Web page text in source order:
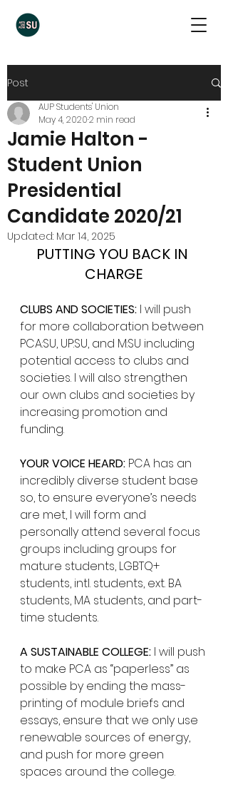
Post
Jamie Halton -
Student Union
Presidential
Candidate 2020/21
AUP Students' Union
May 4, 20202 min read
Updated: Mar 14, 2025
PUTTING YOU BACK IN
CHARGE
CLUBS AND SOCIETIES: I will push
for more collaboration between
PCA:SU, UP:SU, and M:SU including
potential access to clubs and
societies. I will also strengthen
our own clubs and societies by
increasing promotion and
funding.
YOUR VOICE HEARD: PCA has an
incredibly diverse student base
so, to ensure everyone’s needs
are met, I will form and
personally attend several focus
groups including groups for
mature students, LGBTQ+
students, intl. students, ext. BA
students, MA students, and part-
time students.
A SUSTAINABLE COLLEGE: I will push
to make PCA as “paperless” as
possible by ending the mass-
printing of module briefs and
essays, ensure that we only use
renewable sources of energy,
and push for more green
spaces around the college.